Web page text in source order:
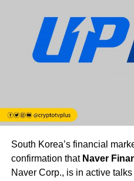
South Korea’s financial
confirmation that Naver
Naver Corp., is in active talks